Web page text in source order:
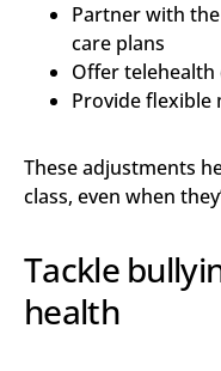
Partner with
care plans
Offer telehealth
Provide flexible
These adjustments
class, even when
Tackle
health